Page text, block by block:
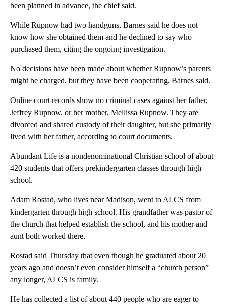
been planned in advance, the chief said.
While Rupnow had two handguns, Barnes said he does not
know how she obtained them and he declined to say who
purchased them, citing the ongoing investigation.
No decisions have been made about whether Rupnow’s parents
might be charged, but they have been cooperating, Barnes said.
Online court records show no criminal cases against her father,
Jeffrey Rupnow, or her mother, Mellissa Rupnow. They are
divorced and shared custody of their daughter, but she primarily
lived with her father, according to court documents.
Abundant Life is a nondenominational Christian school of about
420 students that offers prekindergarten classes through high
school.
Adam Rostad, who lives near Madison, went to ALCS from
kindergarten through high school. His grandfather was pastor of
the church that helped establish the school, and his mother and
aunt both worked there.
Rostad said Thursday that even though he graduated about 20
years ago and doesn’t even consider himself a “church person”
any longer, ALCS is family.
He has collected a list of about 440 people who are eager to